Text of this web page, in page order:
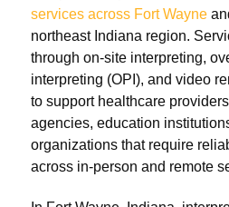
services across Fort Wayne
northeast Indiana region.
through on-site interpreting,
interpreting (OPI), and video
to support healthcare
agencies, education
organizations that require
across in-person and remote